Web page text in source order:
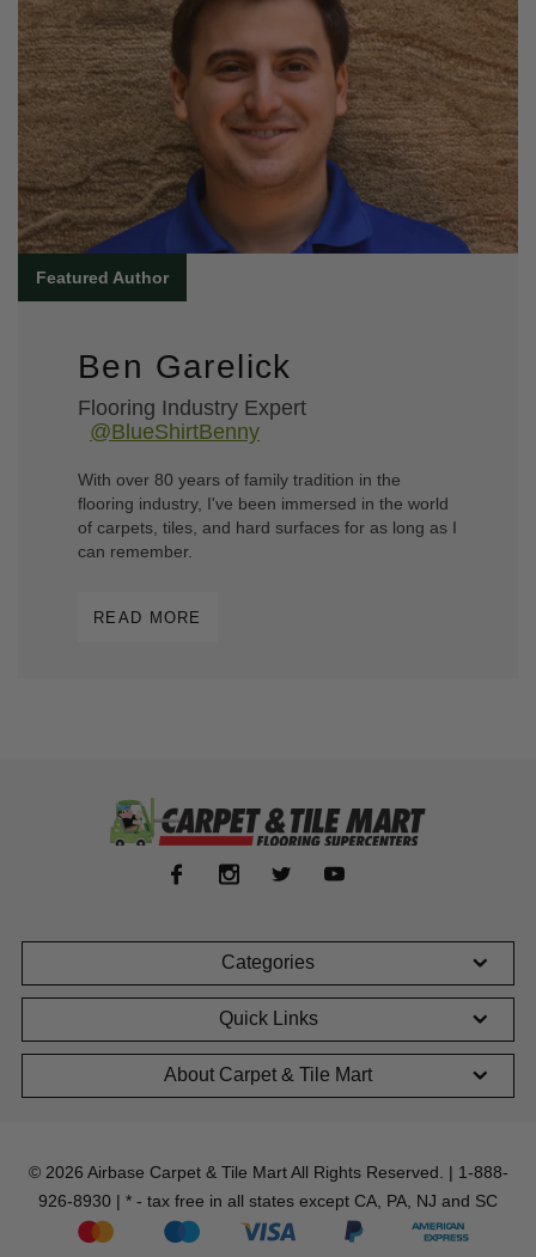
Ben Garelick
Flooring Industry Expert
@BlueShirtBenny
With over 80 years of family tradition in the
flooring industry, I've been immersed in the world
of carpets, tiles, and hard surfaces for as long as I
can remember.
READ MORE
Categories
Quick Links
About Carpet & Tile Mart
© 2026 Airbase Carpet & Tile Mart All Rights Reserved. | 1-888-
926-8930 | * - tax free in all states except CA, PA, NJ and SC